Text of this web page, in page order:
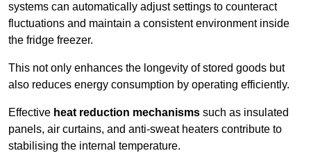
systems can automatically adjust settings to counteract
fluctuations and maintain a consistent environment inside
the fridge freezer.
This not only enhances the longevity of stored goods but
also reduces energy consumption by operating efficiently.
Effective heat reduction mechanisms such as insulated
panels, air curtains, and anti-sweat heaters contribute to
stabilising the internal temperature.